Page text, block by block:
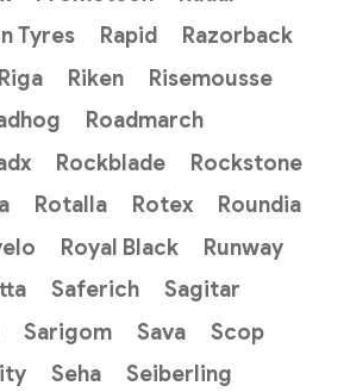
Tyres Rapid
Razorback
Riga Riken
Risemousse
Roadmarch
Rockblade
Rockstone
Rotalla Rotex
Roundia
Royal Black
Runway
Saferich
Sagitar
Sarigom Sava
Scop
Seha
Seiberling